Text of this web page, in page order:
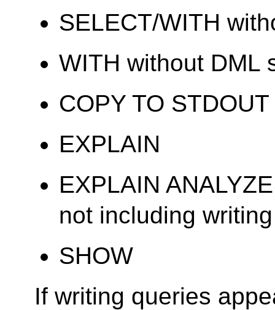
SELECT/WITH
WITH without DML
COPY TO STDOUT
EXPLAIN
EXPLAIN
not including
SHOW
If writing queries